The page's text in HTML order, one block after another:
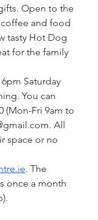
Open to the
and food
tasty Hot Dog
for the family
Saturday
You can
(Mon-Fri 9am to
. All
space or no
. The
once a month